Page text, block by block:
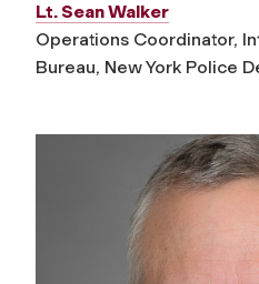
Lt. Sean Walker
Operations Coordinator,
Bureau, New York Police